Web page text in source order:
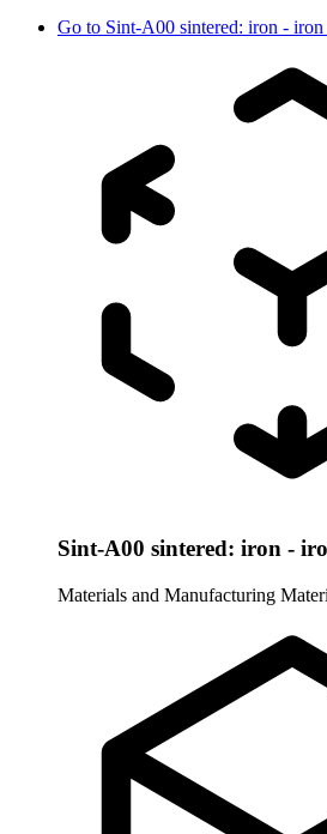
Go to Sint-A00 sintered: iron - iron
Sint-A00 sintered: iron -
Materials and Manufacturing